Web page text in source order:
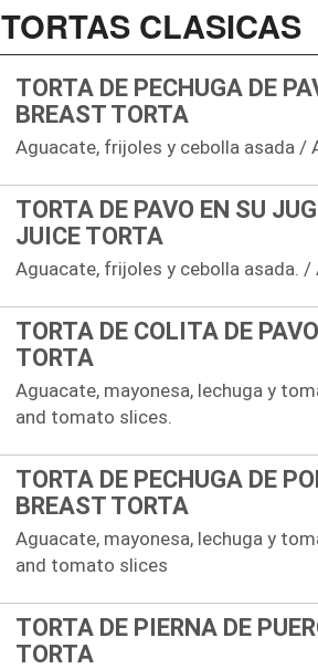
TORTAS CLASICAS
TORTA DE PECHUGA DE
BREAST TORTA
Aguacate, frijoles y cebolla asada /
TORTA DE PAVO EN SU
JUICE TORTA
Aguacate, frijoles y cebolla asada.
TORTA DE COLITA DE
TORTA
Aguacate, mayonesa, lechuga y
and tomato slices.
TORTA DE PECHUGA DE
BREAST TORTA
Aguacate, mayonesa, lechuga y
and tomato slices
TORTA DE PIERNA DE
TORTA